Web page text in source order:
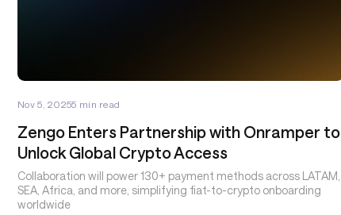
Nov 5, 20255 min read
Zengo Enters Partnership with Onramper to
Unlock Global Crypto Access
Collaboration will power 130+ payment methods across LATAM,
SEA, Africa, and more, simplifying fiat-to-crypto onboarding
worldwide